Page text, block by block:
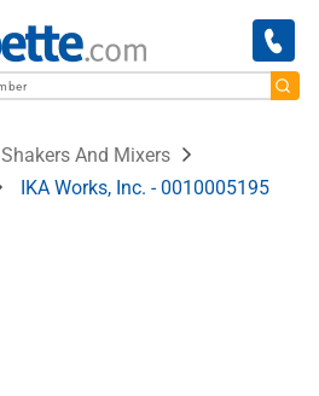
Shakers And Mixers
IKA Works, Inc. - 0010005195